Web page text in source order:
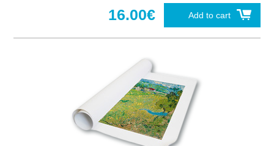
Add to cart
16.00€